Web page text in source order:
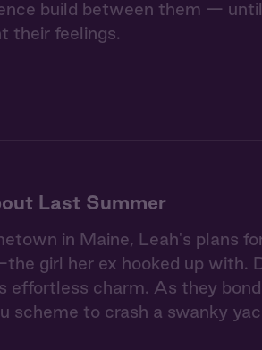
build between them —
their feelings.
Last Summer
in Maine, Leah's plans
girl her ex hooked up with.
effortless charm. As they
scheme to crash a swanky